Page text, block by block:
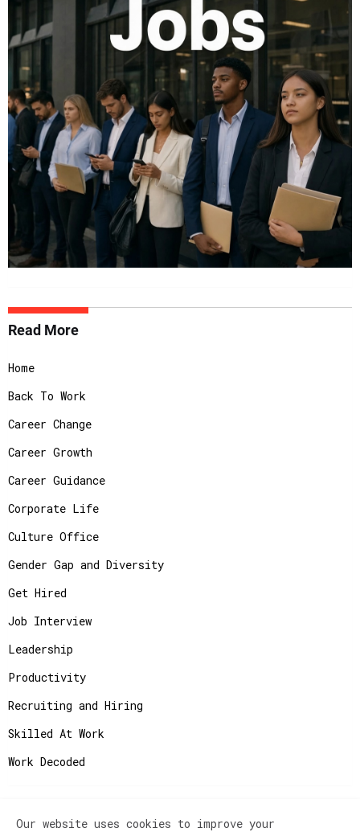
Read More
Home
Back To Work
Career Change
Career Growth
Career Guidance
Corporate Life
Culture Office
Gender Gap and Diversity
Get Hired
Job Interview
Leadership
Productivity
Recruiting and Hiring
Skilled At Work
Work Decoded
Our website uses cookies to improve your